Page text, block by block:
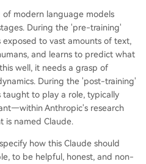
of modern language models
During the 'pre-training'
exposed to vast amounts of text,
and learns to predict what
well, it needs a grasp of
During the 'post-training'
taught to play a role, typically
Anthropic's research
is named Claude.
how this Claude should
to be helpful, honest, and non-